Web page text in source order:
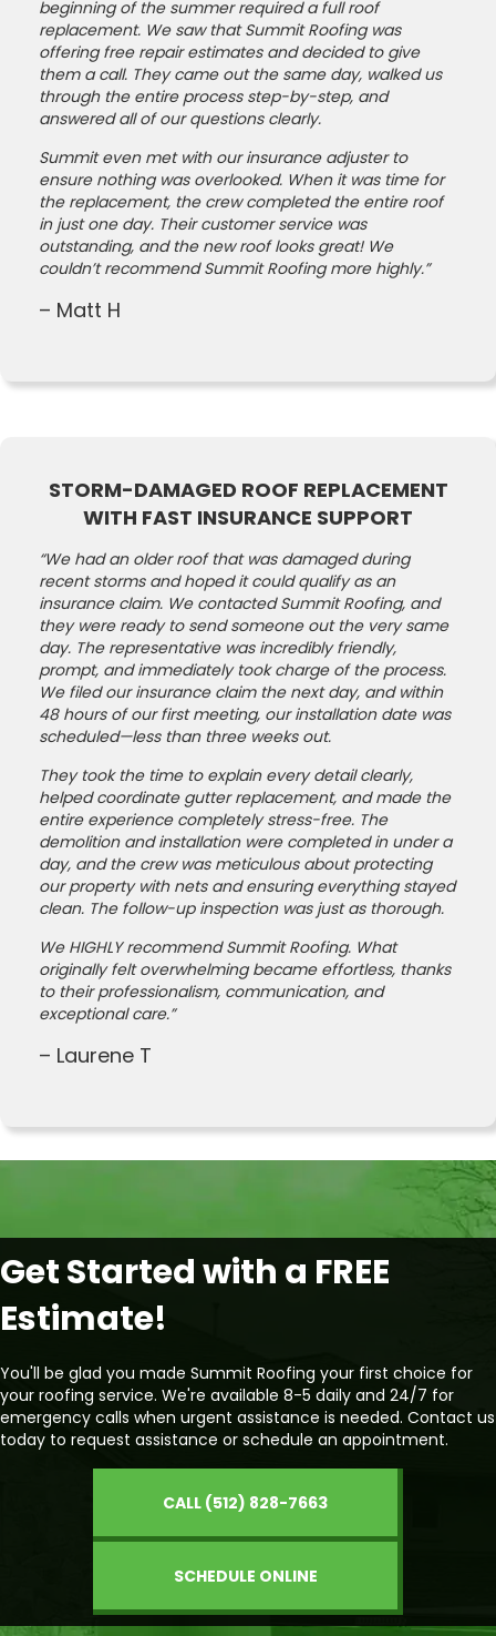
beginning of the summer required a full roof
replacement. We saw that Summit Roofing was
offering free repair estimates and decided to give
them a call. They came out the same day, walked us
through the entire process step-by-step, and
answered all of our questions clearly.
Summit even met with our insurance adjuster to
ensure nothing was overlooked. When it was time for
the replacement, the crew completed the entire roof
in just one day. Their customer service was
outstanding, and the new roof looks great! We
couldn’t recommend Summit Roofing more highly.”
– Matt H
STORM-DAMAGED ROOF REPLACEMENT
WITH FAST INSURANCE SUPPORT
“We had an older roof that was damaged during
recent storms and hoped it could qualify as an
insurance claim. We contacted Summit Roofing, and
they were ready to send someone out the very same
day. The representative was incredibly friendly,
prompt, and immediately took charge of the process.
We filed our insurance claim the next day, and within
48 hours of our first meeting, our installation date was
scheduled—less than three weeks out.
They took the time to explain every detail clearly,
helped coordinate gutter replacement, and made the
entire experience completely stress-free. The
demolition and installation were completed in under a
day, and the crew was meticulous about protecting
our property with nets and ensuring everything stayed
clean. The follow-up inspection was just as thorough.
We HIGHLY recommend Summit Roofing. What
originally felt overwhelming became effortless, thanks
to their professionalism, communication, and
exceptional care.”
– Laurene T
Get Started with a FREE
Estimate!
You'll be glad you made Summit Roofing your first choice for
your roofing service. We're available 8-5 daily and 24/7 for
emergency calls when urgent assistance is needed. Contact us
today to request assistance or schedule an appointment.
CALL (512) 828-7663
SCHEDULE ONLINE